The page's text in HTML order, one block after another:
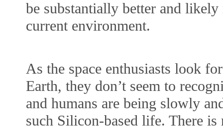
be substantially better and
current environment.
As the space enthusiasts look
Earth, they don’t seem to
and humans are being slowly
such Silicon-based life. There